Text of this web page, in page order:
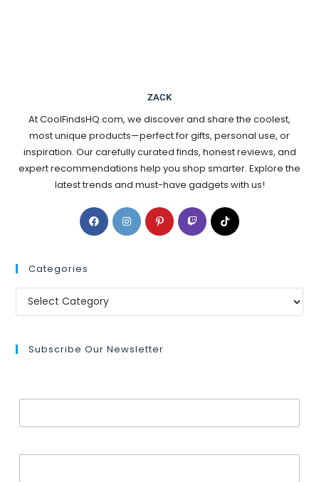
ZACK
At CoolFindsHQ.com, we discover and share the coolest,
most unique products—perfect for gifts, personal use, or
inspiration. Our carefully curated finds, honest reviews, and
expert recommendations help you shop smarter. Explore the
latest trends and must-have gadgets with us!
Categories
Subscribe Our Newsletter